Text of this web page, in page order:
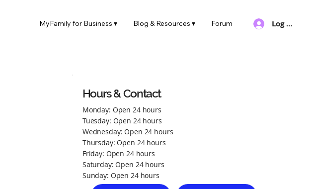
Log In
MyFamily for Business ▾ Blog & Resources ▾ Forum
Hours & Contact
Monday: Open 24 hours
Tuesday: Open 24 hours
Wednesday: Open 24 hours
Thursday: Open 24 hours
Friday: Open 24 hours
Saturday: Open 24 hours
Sunday: Open 24 hours